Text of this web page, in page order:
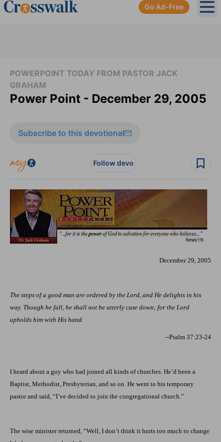
Go Ad-Free
POWERPOINT TODAY FROM PASTOR JACK
GRAHAM
Power Point - December 29, 2005
Subscribe to this devotional
Follow devo
December 29, 2005
The steps of a good man are ordered by the Lord, and He delights in his
way. Though he fall, he shall not be utterly case down; for the Lord
upholds him with His hand.
--Psalm 37:23-24
I heard about a guy who had joined all kinds of churches. He’d been a
Baptist, Methodist, Presbyterian, and so on. He went to his temporary
pastor and said, “I’ve decided to join the congregational church.”
The wise minister returned, “Well, I don’t think it hurts too much to change